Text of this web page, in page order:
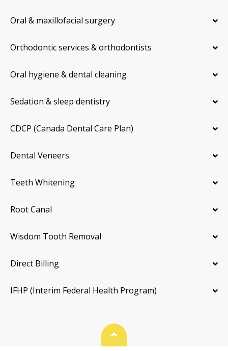
Oral & maxillofacial surgery
Orthodontic services & orthodontists
Oral hygiene & dental cleaning
Sedation & sleep dentistry
CDCP (Canada Dental Care Plan)
Dental Veneers
Teeth Whitening
Root Canal
Wisdom Tooth Removal
Direct Billing
IFHP (Interim Federal Health Program)
Back To Top